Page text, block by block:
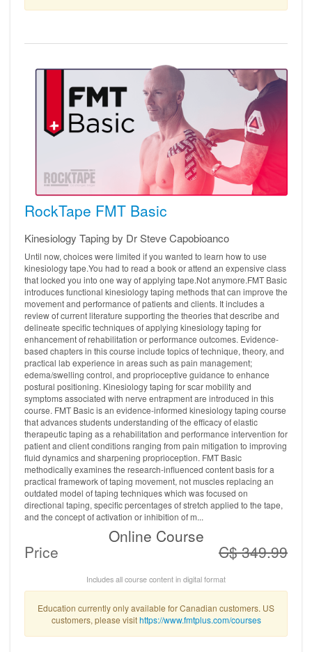
RockTape FMT Basic
Kinesiology Taping by Dr Steve Capobioanco
Until now, choices were limited if you wanted to learn how to use
kinesiology tape.You had to read a book or attend an expensive class
that locked you into one way of applying tape.Not anymore.FMT Basic
introduces functional kinesiology taping methods that can improve the
movement and performance of patients and clients. It includes a
review of current literature supporting the theories that describe and
delineate specific techniques of applying kinesiology taping for
enhancement of rehabilitation or performance outcomes. Evidence-
based chapters in this course include topics of technique, theory, and
practical lab experience in areas such as pain management;
edema/swelling control, and proprioceptive guidance to enhance
postural positioning. Kinesiology taping for scar mobility and
symptoms associated with nerve entrapment are introduced in this
course. FMT Basic is an evidence-informed kinesiology taping course
that advances students understanding of the efficacy of elastic
therapeutic taping as a rehabilitation and performance intervention for
patient and client conditions ranging from pain mitigation to improving
fluid dynamics and sharpening proprioception. FMT Basic
methodically examines the research-influenced content basis for a
practical framework of taping movement, not muscles replacing an
outdated model of taping techniques which was focused on
directional taping, specific percentages of stretch applied to the tape,
and the concept of activation or inhibition of m...
Online Course
Price C$ 349.99
Includes all course content in digital format
Education currently only available for Canadian customers. US
customers, please visithttps://www.fmtplus.com/courses